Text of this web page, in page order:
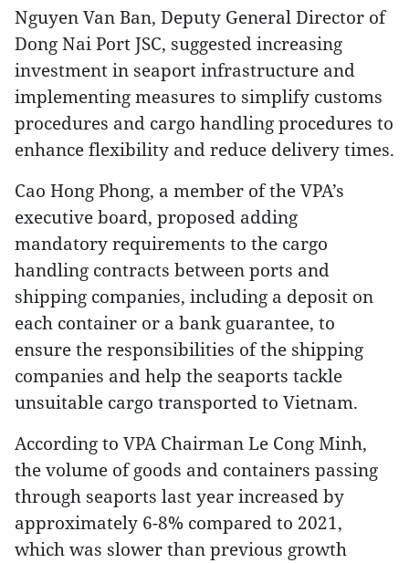
Nguyen Van Ban, Deputy General Director of
Dong Nai Port JSC, suggested increasing
investment in seaport infrastructure and
implementing measures to simplify customs
procedures and cargo handling procedures to
enhance flexibility and reduce delivery times.
Cao Hong Phong, a member of the VPA’s
executive board, proposed adding
mandatory requirements to the cargo
handling contracts between ports and
shipping companies, including a deposit on
each container or a bank guarantee, to
ensure the responsibilities of the shipping
companies and help the seaports tackle
unsuitable cargo transported to Vietnam.
According to VPA Chairman Le Cong Minh,
the volume of goods and containers passing
through seaports last year increased by
approximately 6-8% compared to 2021,
which was slower than previous growth